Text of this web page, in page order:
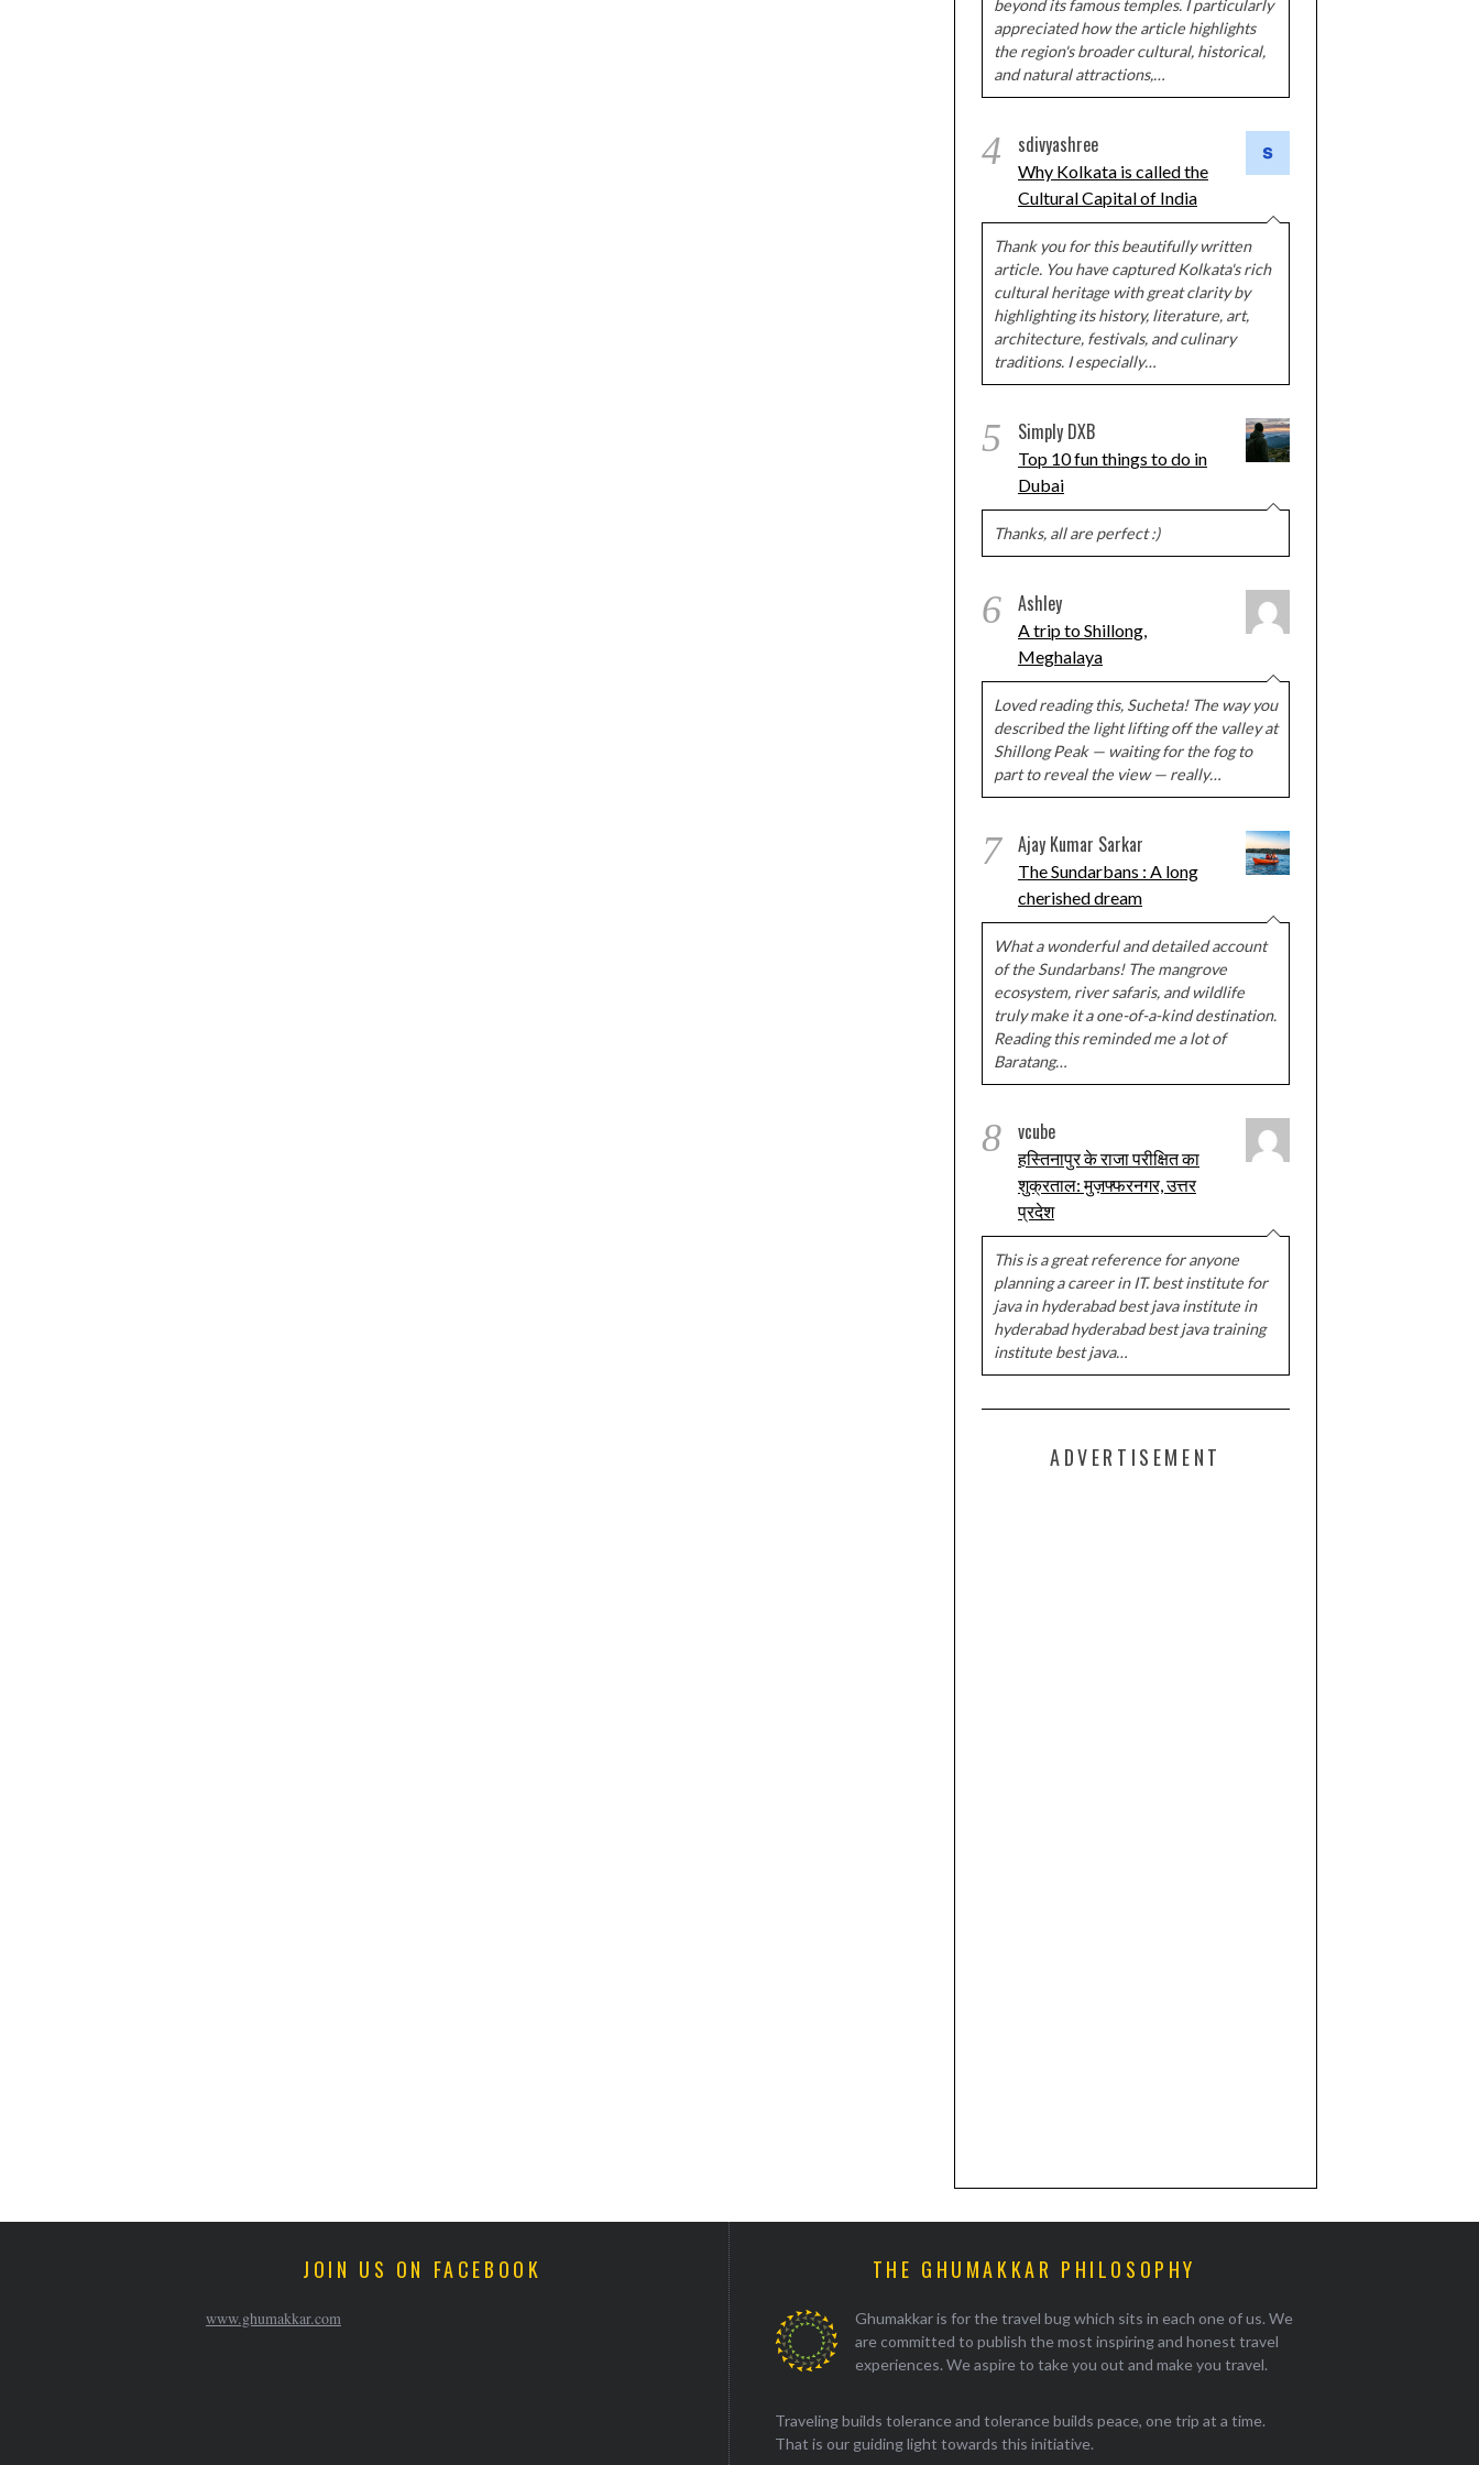
beyond its famous temples. I particularly
appreciated how the article highlights
the region's broader cultural, historical,
and natural attractions,…
4 sdivyashree
Why Kolkata is called the
Cultural Capital of India
Thank you for this beautifully written
article. You have captured Kolkata's rich
cultural heritage with great clarity by
highlighting its history, literature, art,
architecture, festivals, and culinary
traditions. I especially…
5 Simply DXB
Top 10 fun things to do in
Dubai
Thanks, all are perfect :)
6 Ashley
A trip to Shillong,
Meghalaya
Loved reading this, Sucheta! The way you
described the light lifting off the valley at
Shillong Peak — waiting for the fog to
part to reveal the view — really…
7 Ajay Kumar Sarkar
The Sundarbans : A long
cherished dream
What a wonderful and detailed account
of the Sundarbans! The mangrove
ecosystem, river safaris, and wildlife
truly make it a one-of-a-kind destination.
Reading this reminded me a lot of
Baratang…
8 vcube
हस्तिनापुर के राजा परीक्षित का
शुक्रताल: मुज़फ्फरनगर, उत्तर
प्रदेश
This is a great reference for anyone
planning a career in IT. best institute for
java in hyderabad best java institute in
hyderabad hyderabad best java training
institute best java…
ADVERTISEMENT
JOIN US ON FACEBOOK
www.ghumakkar.com
THE GHUMAKKAR PHILOSOPHY
Ghumakkar is for the travel bug which sits in each one of us. We
are committed to publish the most inspiring and honest travel
experiences. We aspire to take you out and make you travel.
Traveling builds tolerance and tolerance builds peace, one trip at a time.
That is our guiding light towards this initiative.